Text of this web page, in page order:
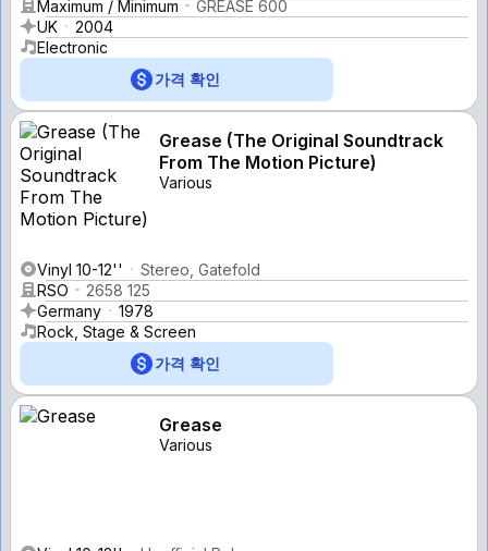
Maximum / Minimum
GREASE 600
UK
2004
Electronic
가격 확인
Grease (The Original Soundtrack
From The Motion Picture)
Various
Vinyl 10-12''
Stereo, Gatefold
RSO
2658 125
Germany
1978
Rock, Stage & Screen
가격 확인
Grease
Various